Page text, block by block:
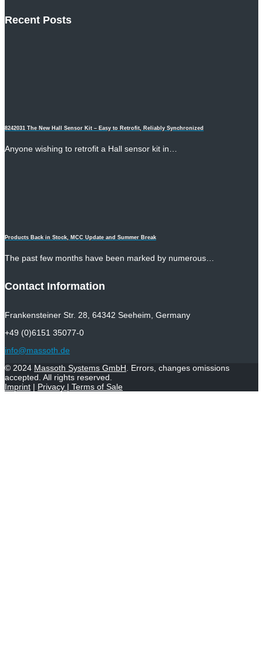
Recent Posts
8242031 The New Hall Sensor Kit – Easy to Retrofit, Reliably Synchronized
Anyone wishing to retrofit a Hall sensor kit in…
Products Back in Stock, MCC Update and Summer Break
The past few months have been marked by numerous…
Contact Information
Frankensteiner Str. 28, 64342 Seeheim, Germany
+49 (0)6151 35077-0
info@massoth.de
© 2024 Massoth Systems GmbH. Errors, changes omissions
accepted. All rights reserved.
Imprint | Privacy | Terms of Sale